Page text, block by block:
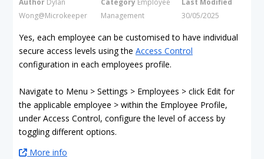
Author Dylan
Wong@Microkeeper
Category Employee
Management
Last Modified
30/05/2025
Yes, each employee can be customised to have individual
secure access levels using the Access Control
configuration in each employees profile.
Navigate to Menu > Settings > Employees > click Edit for
the applicable employee > within the Employee Profile,
under Access Control, configure the level of access by
toggling different options.
More info